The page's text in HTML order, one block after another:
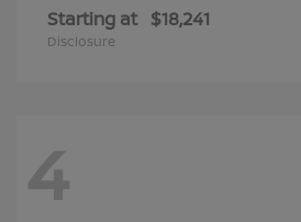
Starting at $18,241
Disclosure
4